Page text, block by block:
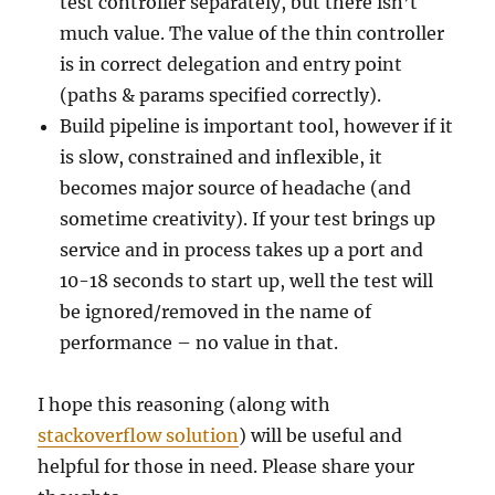
much value. The value of the thin controller
is in correct delegation and entry point
(paths & params specified correctly).
Build pipeline is important tool, however if it
is slow, constrained and inflexible, it
becomes major source of headache (and
sometime creativity). If your test brings up
service and in process takes up a port and
10-18 seconds to start up, well the test will
be ignored/removed in the name of
performance – no value in that.
I hope this reasoning (along with
stackoverflow solution) will be useful and
helpful for those in need. Please share your